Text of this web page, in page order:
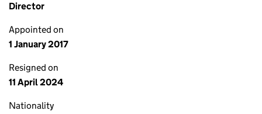
Director
Appointed on
1 January 2017
Resigned on
11 April 2024
Nationality